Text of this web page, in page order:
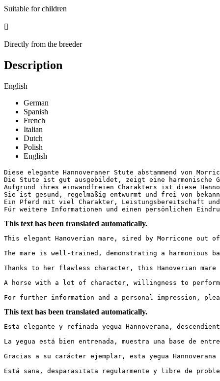
Suitable for children

Directly from the breeder
Description
English
German
Spanish
French
Italian
Dutch
Polish
English
Diese elegante Hannoveraner Stute abstammend von
Die Stute ist gut ausgebildet, zeigt eine harmonische
Aufgrund ihres einwandfreien Charakters ist diese
Sie ist gesund, regelmäßig entwurmt und frei von
Ein Pferd mit viel Charakter, Leistungsbereitschaft
Für weitere Informationen und einen persönlichen
This text has been translated automatically.
This elegant Hanoverian mare, sired by Morricone out
The mare is well-trained, demonstrating a harmonious
Thanks to her flawless character, this Hanoverian
A horse with a lot of character, willingness to
For further information and a personal impression,
This text has been translated automatically.
Esta elegante y refinada yegua Hannoverana,
La yegua está bien entrenada, muestra una base de
Gracias a su carácter ejemplar, esta yegua
Está sana, desparasitata regularmente y libre de